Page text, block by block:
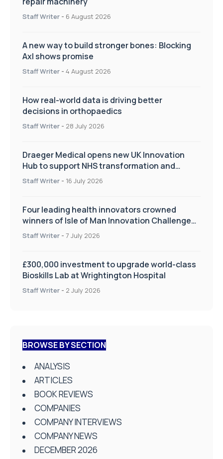
Staff Writer - 6 August 2026
A new way to build stronger bones: Blocking
Axl shows promise
Staff Writer - 4 August 2026
How real-world data is driving better
decisions in orthopaedics
Staff Writer - 28 July 2026
Draeger Medical opens new UK Innovation
Hub to support NHS transformation and
improve patient care
Staff Writer - 16 July 2026
Four leading health innovators crowned
winners of Isle of Man Innovation Challenge
on Health and Social Care
Staff Writer - 7 July 2026
£300,000 investment to upgrade world-class
Bioskills Lab at Wrightington Hospital
Staff Writer - 2 July 2026
BROWSE BY SECTION
ANALYSIS
ARTICLES
BOOK REVIEWS
COMPANIES
COMPANY INTERVIEWS
COMPANY NEWS
DECEMBER 2026